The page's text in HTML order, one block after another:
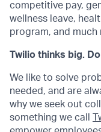
competitive pay,
wellness leave,
program, and much
Twilio thinks big.
We like to solve
needed, and are
why we seek out
something we call